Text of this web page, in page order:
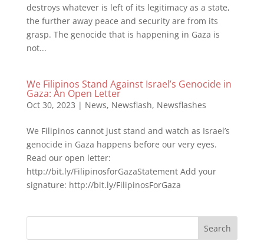
destroys whatever is left of its legitimacy as a state,
the further away peace and security are from its
grasp. The genocide that is happening in Gaza is
not...
We Filipinos Stand Against Israel’s Genocide in
Gaza: An Open Letter
Oct 30, 2023 | News, Newsflash, Newsflashes
We Filipinos cannot just stand and watch as Israel’s
genocide in Gaza happens before our very eyes.
Read our open letter:
http://bit.ly/FilipinosforGazaStatement Add your
signature: http://bit.ly/FilipinosForGaza